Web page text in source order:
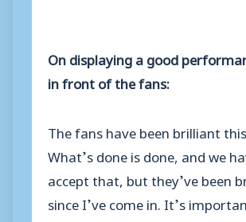
On displaying a good
in front of the fans:
The fans have been brilliant
What’s done is done, and we
accept that, but they’ve been
since I’ve come in. It’s